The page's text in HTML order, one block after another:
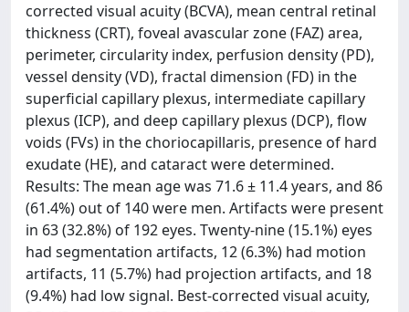
corrected visual acuity (BCVA), mean central retinal
thickness (CRT), foveal avascular zone (FAZ) area,
perimeter, circularity index, perfusion density (PD),
vessel density (VD), fractal dimension (FD) in the
superficial capillary plexus, intermediate capillary
plexus (ICP), and deep capillary plexus (DCP), flow
voids (FVs) in the choriocapillaris, presence of hard
exudate (HE), and cataract were determined.
Results: The mean age was 71.6 ± 11.4 years, and 86
(61.4%) out of 140 were men. Artifacts were present
in 63 (32.8%) of 192 eyes. Twenty-nine (15.1%) eyes
had segmentation artifacts, 12 (6.3%) had motion
artifacts, 11 (5.7%) had projection artifacts, and 18
(9.4%) had low signal. Best-corrected visual acuity,